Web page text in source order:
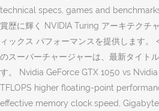
technical specs, games and
賞歴に輝く NVIDIA Turing アーキテクチ
ィックス パフォーマンスを提供します。
のスーパーチャージャーは、最新タイト
す。 Nvidia GeForce GTX 1050 vs
TFLOPS higher floating-point
effective memory clock speed,